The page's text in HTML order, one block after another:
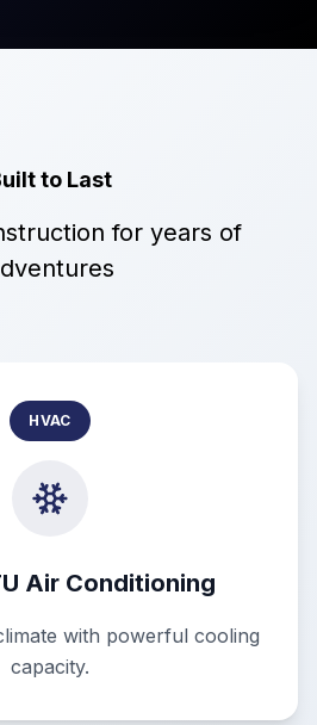
to Last
for years of
HVAC
Air Conditioning
with powerful cooling
capacity.